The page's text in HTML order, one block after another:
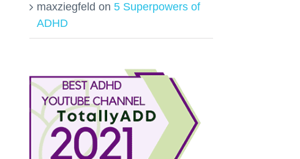
maxziegfeld on 5 Superpowers of
ADHD